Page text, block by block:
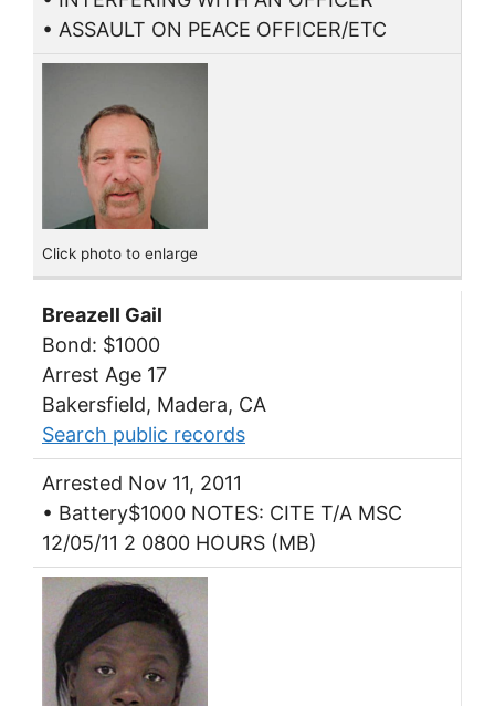
• ASSAULT ON PEACE OFFICER/ETC
Click photo to enlarge
Breazell Gail
Bond: $1000
Arrest Age 17
Bakersfield, Madera, CA
Search public records
Arrested Nov 11, 2011
• Battery$1000 NOTES: CITE T/A MSC
12/05/11 2 0800 HOURS (MB)